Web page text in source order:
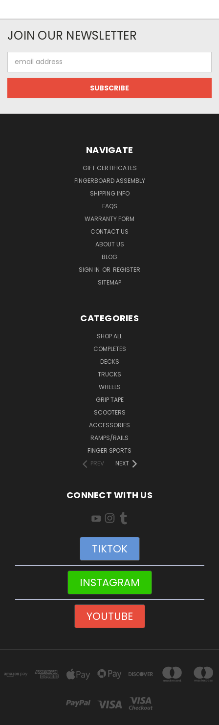
JOIN OUR NEWSLETTER
Address
NAVIGATE
GIFT CERTIFICATES
FINGERBOARD ASSEMBLY
SHIPPING INFO
FAQS
WARRANTY FORM
CONTACT US
ABOUT US
BLOG
SIGN IN OR REGISTER
SITEMAP
CATEGORIES
SHOP ALL
COMPLETES
DECKS
TRUCKS
WHEELS
GRIP TAPE
SCOOTERS
ACCESSORIES
RAMPS/RAILS
FINGER SPORTS
PREV
NEXT
CONNECT WITH US
TIKTOK
INSTAGRAM
YOUTUBE